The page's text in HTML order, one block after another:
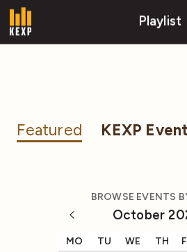
Playlist
Featured KEXP
BROWSE EVENTS
October
MO TU WE TH